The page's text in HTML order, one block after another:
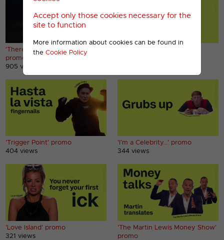
Accept only those cookies necessary for the
site to function
More information about cookies can be found in
the Cookie Policy
'There's No Place Like ITV'
promo
905 views
'Trigger Point' promo
404 views
'I'm a Celebrity...' promo
344 views
'Love Island' promo
321 views
'The Martin Lewis Money Show'
promo